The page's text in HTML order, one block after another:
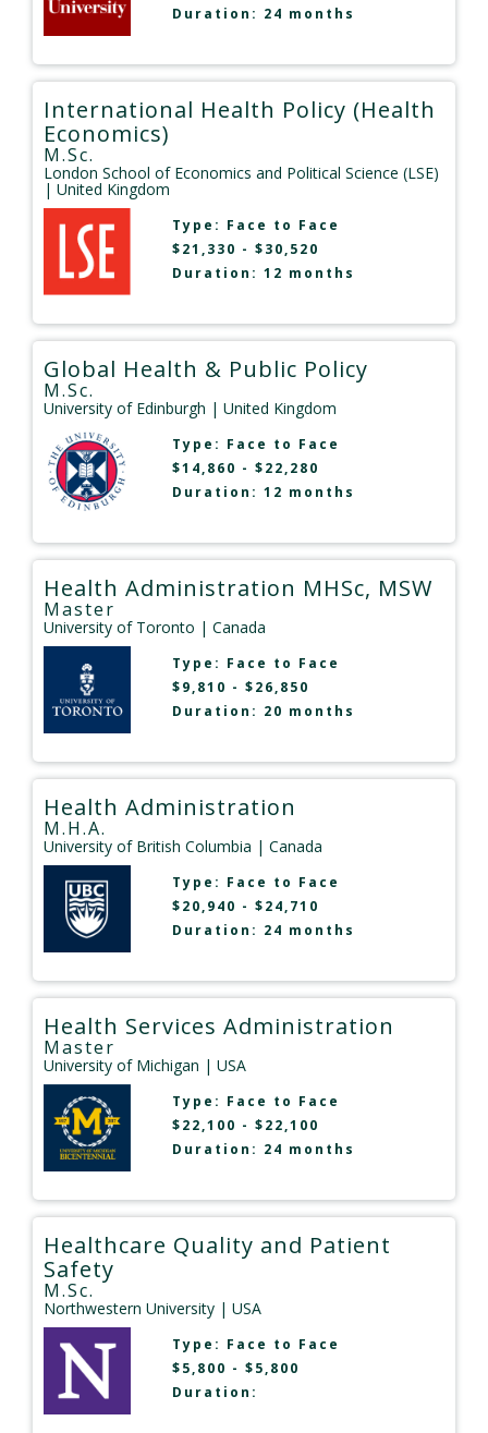
Duration: 24 months
International Health Policy (Health
Economics)
M.Sc.
London School of Economics and Political Science (LSE)
| United Kingdom
Type: Face to Face
$21,330 - $30,520
Duration: 12 months
Global Health & Public Policy
M.Sc.
University of Edinburgh | United Kingdom
Type: Face to Face
$14,860 - $22,280
Duration: 12 months
Health Administration MHSc, MSW
Master
University of Toronto | Canada
Type: Face to Face
$9,810 - $26,850
Duration: 20 months
Health Administration
M.H.A.
University of British Columbia | Canada
Type: Face to Face
$20,940 - $24,710
Duration: 24 months
Health Services Administration
Master
University of Michigan | USA
Type: Face to Face
$22,100 - $22,100
Duration: 24 months
Healthcare Quality and Patient
Safety
M.Sc.
Northwestern University | USA
Type: Face to Face
$5,800 - $5,800
Duration: